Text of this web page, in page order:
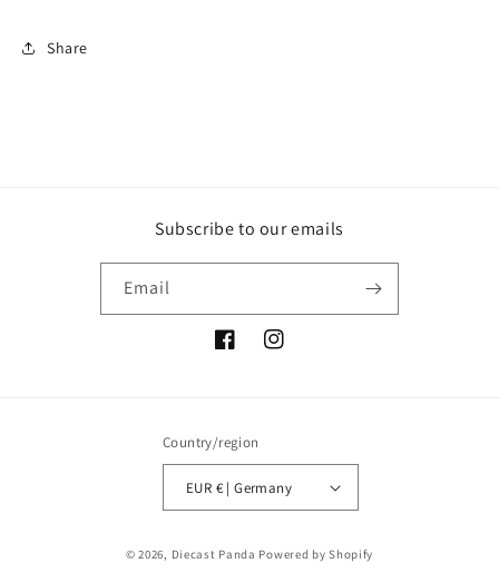
Share
Subscribe to our emails
Email
FacebookInstagram
Country/region
EUR € | Germany
© 2026, Diecast Panda Powered by Shopify